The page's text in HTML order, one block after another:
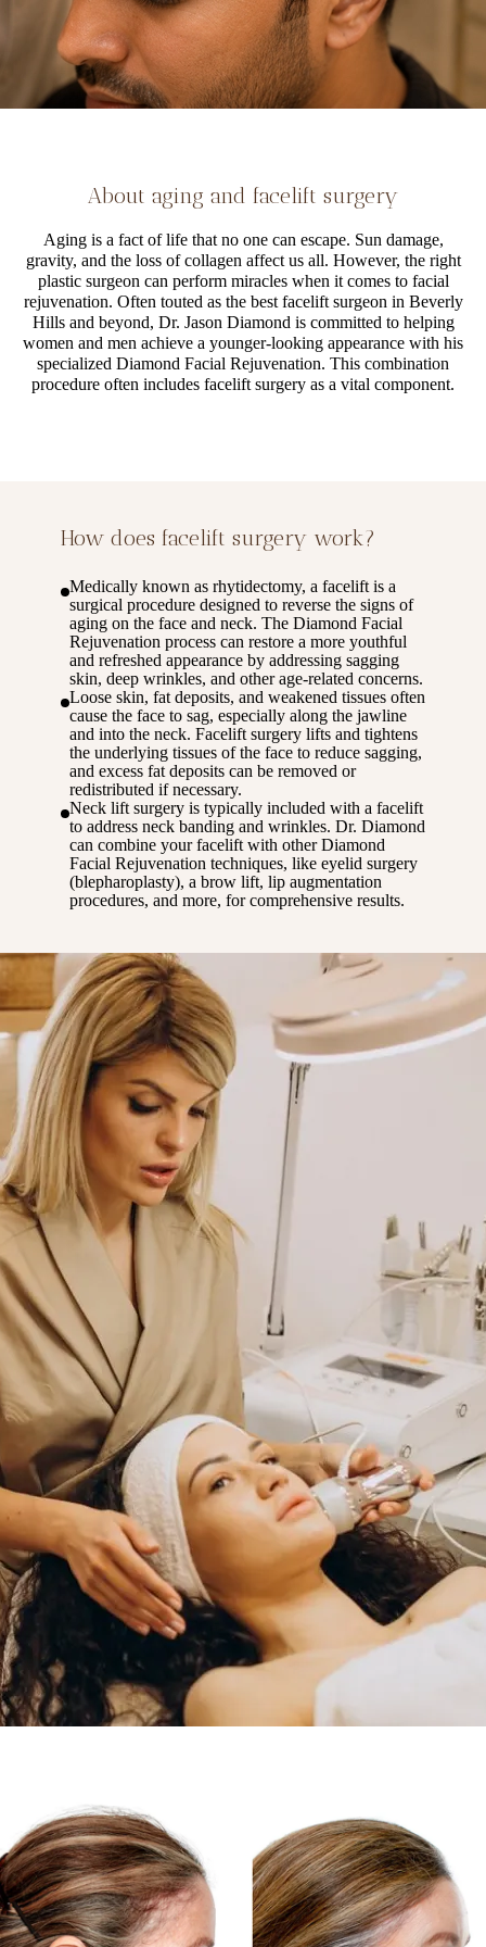
About aging and facelift surgery
Aging is a fact of life that no one can escape. Sun damage,
gravity, and the loss of collagen affect us all. However, the right
plastic surgeon can perform miracles when it comes to facial
rejuvenation. Often touted as the best facelift surgeon in Beverly
Hills and beyond, Dr. Jason Diamond is committed to helping
women and men achieve a younger-looking appearance with his
specialized Diamond Facial Rejuvenation. This combination
procedure often includes facelift surgery as a vital component.
How does facelift surgery work?
Medically known as rhytidectomy, a facelift is a
surgical procedure designed to reverse the signs of
aging on the face and neck. The Diamond Facial
Rejuvenation process can restore a more youthful
and refreshed appearance by addressing sagging
skin, deep wrinkles, and other age-related concerns.
Loose skin, fat deposits, and weakened tissues often
cause the face to sag, especially along the jawline
and into the neck. Facelift surgery lifts and tightens
the underlying tissues of the face to reduce sagging,
and excess fat deposits can be removed or
redistributed if necessary.
Neck lift surgery is typically included with a facelift
to address neck banding and wrinkles. Dr. Diamond
can combine your facelift with other Diamond
Facial Rejuvenation techniques, like eyelid surgery
(blepharoplasty), a brow lift, lip augmentation
procedures, and more, for comprehensive results.